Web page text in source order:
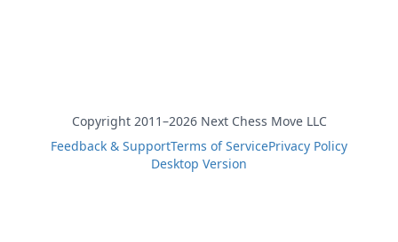
Copyright 2011–2026 Next Chess Move LLC
Feedback & SupportTerms of ServicePrivacy Policy
Desktop Version